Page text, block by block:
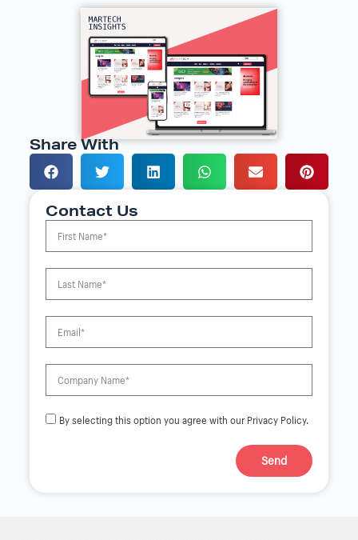
Share With
Contact Us
By selecting this option you agree with our Privacy Policy.
Send